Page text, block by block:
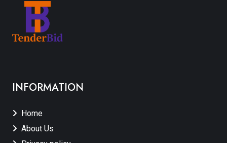
INFORMATION
Home
About Us